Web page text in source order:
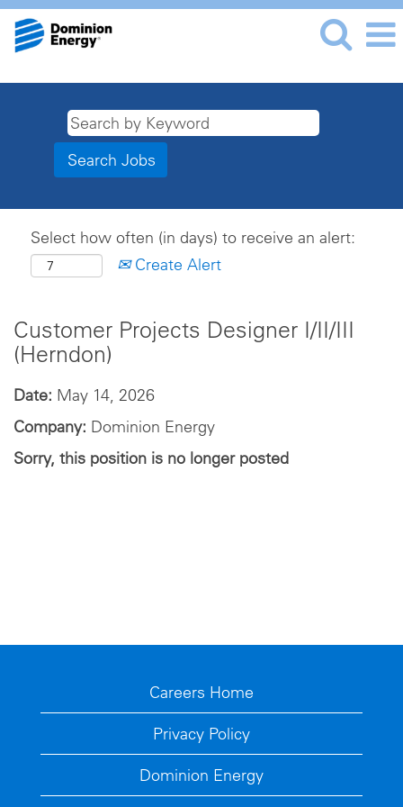
Select how often (in days) to receive an alert:
Create Alert
Customer Projects Designer I/II/III
(Herndon)
Date: May 14, 2026
Company: Dominion Energy
Sorry, this position is no longer posted
Careers Home
Privacy Policy
Dominion Energy